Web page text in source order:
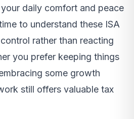
daily comfort and peace
to understand these ISA
rather than reacting
you prefer keeping things
some growth
still offers valuable tax